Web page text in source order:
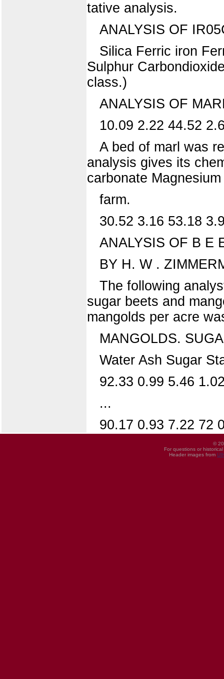
tative analysis.
ANALYSIS OF
Silica Ferric iron
Sulphur
class.)
ANALYSIS OF
10.09 2.22 44.52
A bed of marl was
analysis gives its
carbonate
farm.
30.52 3.16 53.18
ANALYSIS OF B E
BY H. W .
The following
sugar beets and
mangolds per acre
MANGOLDS.
Water Ash Sugar
92.33 0.99 5.46
...
90.17 0.93 7.22 72
©
For questions or
Header images from